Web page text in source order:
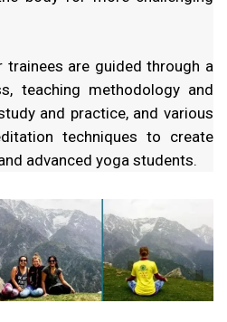
trainees are guided through a
teaching methodology and
and practice, and various
techniques to create
advanced yoga students.